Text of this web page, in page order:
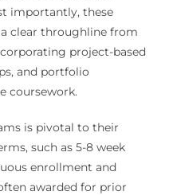
importantly, these
clear throughline from
project-based
and portfolio
coursework.
is pivotal to their
such as 5-8 week
enrollment and
awarded for prior